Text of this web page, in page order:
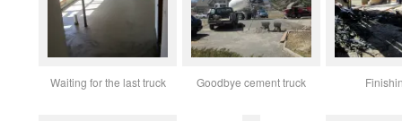
Waiting for the last truck Goodbye cement truck